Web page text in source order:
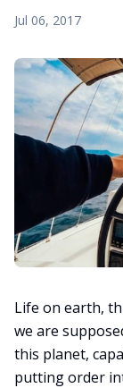
Jul 06, 2017
Life on earth,
we are
this planet,
putting order